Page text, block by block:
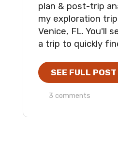
plan & post-trip
my exploration
Venice, FL. You'll
a trip to quickly
SEE FULL POST
3 comments